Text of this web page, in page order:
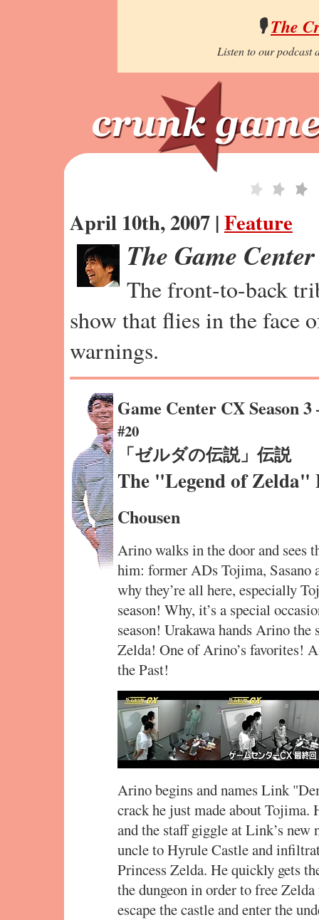
🎙️The
Listen to our podcast
April 10th, 2007 |Feature
The Game
The front-to-back
show that flies in the face
warnings.
Game Center CX Season
#20
「ゼルダの伝説」伝説
The "Legend of Zelda"
Chousen
Arino walks in the door and sees
him: former ADs Tojima, Sasano
why they’re all here, especially
season! Why, it’s a special
season! Urakawa hands Arino
Zelda! One of Arino’s favorites!
the Past!
Arino begins and names Link
crack he just made about Tojima.
and the staff giggle at Link’s
uncle to Hyrule Castle and
Princess Zelda. He quickly gets
the dungeon in order to free
escape the castle and enter the